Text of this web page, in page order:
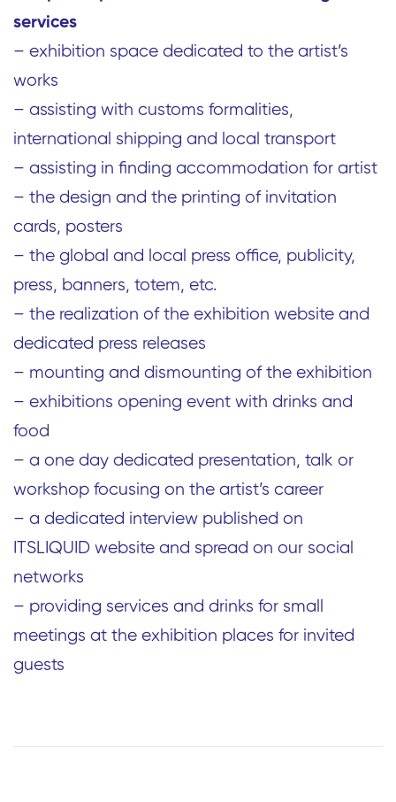
services
– exhibition space dedicated to the artist’s
works
– assisting with customs formalities,
international shipping and local transport
– assisting in finding accommodation for artist
– the design and the printing of invitation
cards, posters
– the global and local press office, publicity,
press, banners, totem, etc.
– the realization of the exhibition website and
dedicated press releases
– mounting and dismounting of the exhibition
– exhibitions opening event with drinks and
food
– a one day dedicated presentation, talk or
workshop focusing on the artist’s career
– a dedicated interview published on
ITSLIQUID website and spread on our social
networks
– providing services and drinks for small
meetings at the exhibition places for invited
guests